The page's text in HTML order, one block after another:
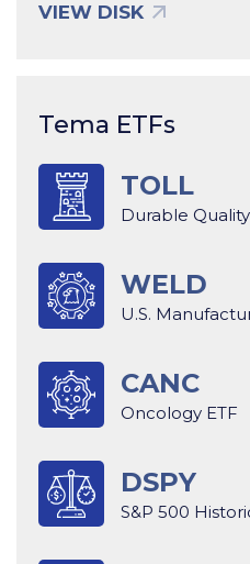
VIEW DISK
Tema ETFs
TOLL
Durable
WELD
U.S.
CANC
Oncology ETF
DSPY
S&P 500